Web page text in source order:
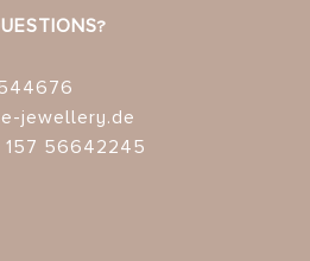
jewellery.de
157 56642245